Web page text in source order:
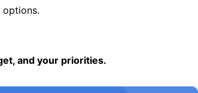
and your priorities.